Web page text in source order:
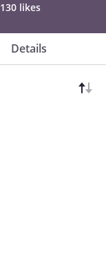
130 likes
Details